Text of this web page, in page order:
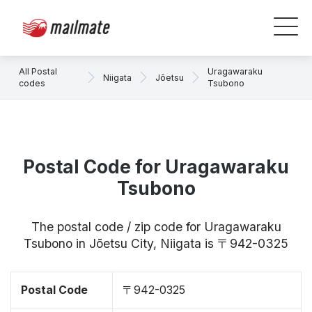
All Postal
codes
Niigata Jōetsu
Uragawaraku
Tsubono
Postal Code for Uragawaraku
Tsubono
The postal code / zip code for Uragawaraku
Tsubono in Jōetsu City, Niigata is 〒942-0325
Postal Code 〒942-0325